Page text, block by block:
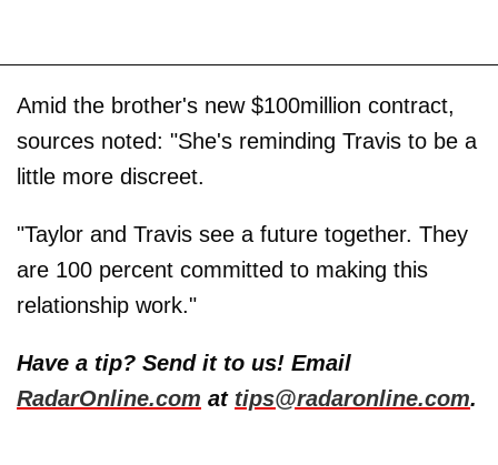
Amid the brother's new $100million contract,
sources noted: "She's reminding Travis to be a
little more discreet.
"Taylor and Travis see a future together. They
are 100 percent committed to making this
relationship work."
Have a tip? Send it to us! Email
RadarOnline.com at tips@radaronline.com.